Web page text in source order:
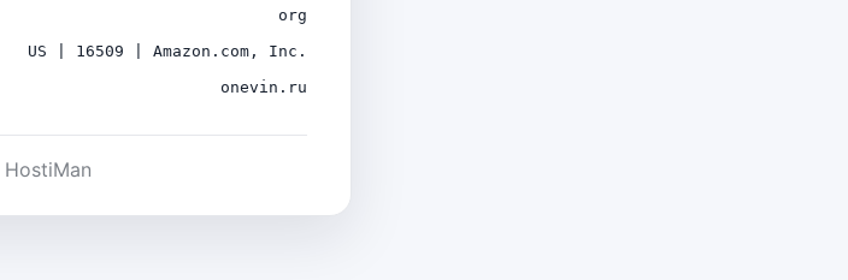
org
US | 16509 | Amazon.com, Inc.
onevin.ru